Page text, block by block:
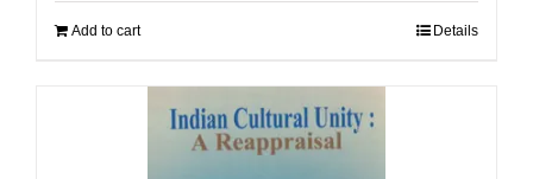
Add to cart Details